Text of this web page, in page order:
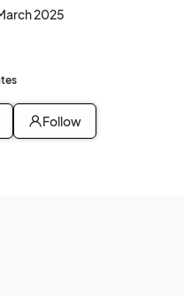
2025
Follow